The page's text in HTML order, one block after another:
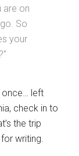
are on
So
your
once… left
check in to
the trip
writing.